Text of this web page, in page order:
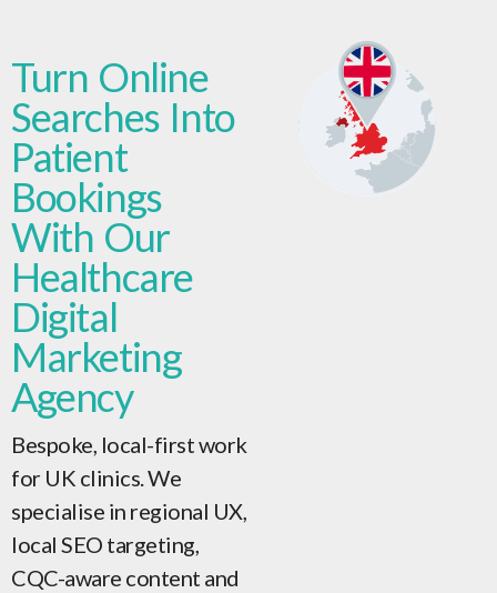
Turn Online
Searches Into
Patient
Bookings
With Our
Healthcare
Digital
Marketing
Agency
Bespoke, local-first work
for UK clinics. We
specialise in regional UX,
local SEO targeting,
CQC-aware content and